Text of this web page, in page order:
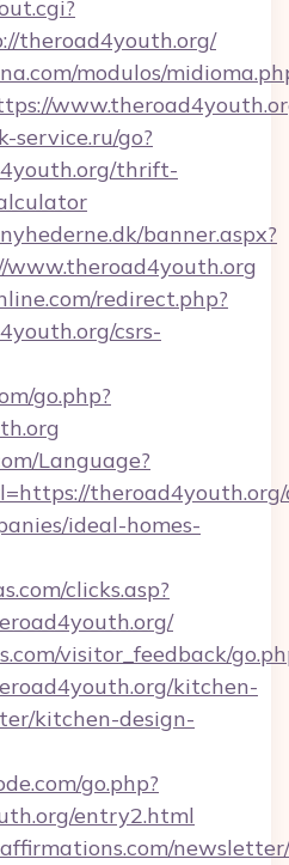
theroad4youth.org/
modulos/
service.ru/go?
thrift-
banner.aspx?
www.theroad4youth.org
redirect.php?
csrs-
go.php?
Language?
ideal-homes-
clicks.asp?
visitor_feedback/
kitchen-
kitchen-design-
go.php?
entry2.html